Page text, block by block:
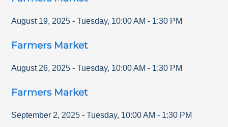
August 19, 2025 - Tuesday, 10:00 AM - 1:30 PM
Farmers Market
August 26, 2025 - Tuesday, 10:00 AM - 1:30 PM
Farmers Market
September 2, 2025 - Tuesday, 10:00 AM - 1:30 PM